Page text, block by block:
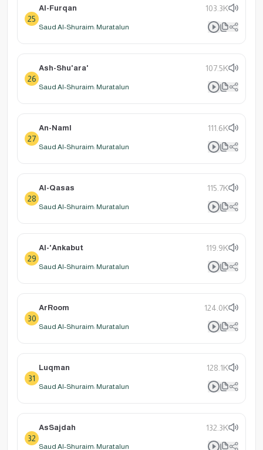
25
Al-Furqan 103.3K
Saud Al-Shuraim: Muratalun
26
Ash-Shu'ara' 107.5K
Saud Al-Shuraim: Muratalun
27
An-Naml 111.6K
Saud Al-Shuraim: Muratalun
28
Al-Qasas 115.7K
Saud Al-Shuraim: Muratalun
29
Al-'Ankabut 119.9K
Saud Al-Shuraim: Muratalun
30
ArRoom 124.0K
Saud Al-Shuraim: Muratalun
31
Luqman 128.1K
Saud Al-Shuraim: Muratalun
32
AsSajdah 132.3K
Saud Al-Shuraim: Muratalun